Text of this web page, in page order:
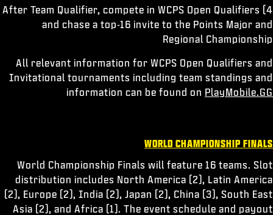
4) After Team Qualifier, compete in WCPS Open Qualifiers
and chase a top-16 invite to the Points Major and
Regional Championship
All relevant information for WCPS Open Qualifiers and
Invitational tournaments including team standings and
information can be found on PlayMobile.GG
WORLD CHAMPIONSHIP FINALS
World Championship Finals will feature 16 teams. Slot
distribution includes North America (2), Latin America
(2), Europe (2), India (2), Japan (2), China (3), South East
Asia (2), and Africa (1). The event schedule and payout